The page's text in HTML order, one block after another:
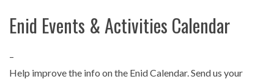
Enid Events & Activities Calendar
–
Help improve the info on the Enid Calendar. Send us your